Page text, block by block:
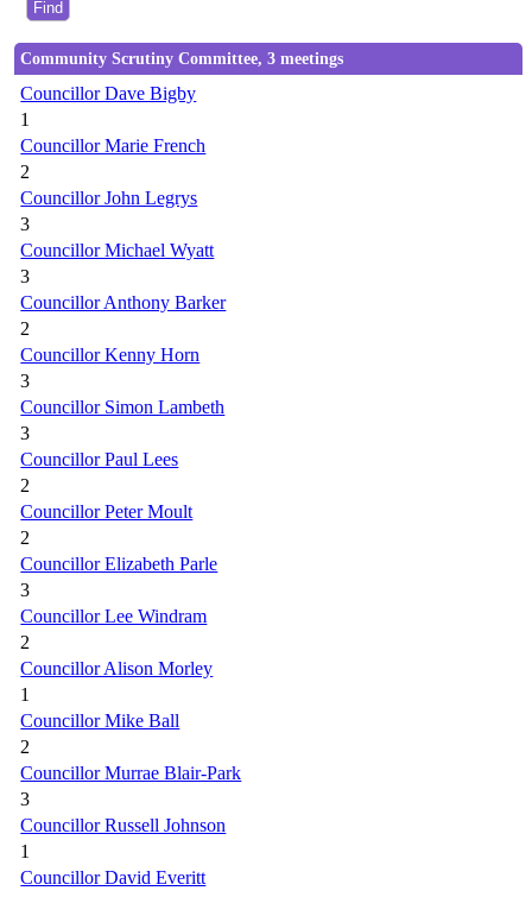
Community Scrutiny Committee, 3 meetings
Councillor Dave Bigby
1
Councillor Marie French
2
Councillor John Legrys
3
Councillor Michael Wyatt
3
Councillor Anthony Barker
2
Councillor Kenny Horn
3
Councillor Simon Lambeth
3
Councillor Paul Lees
2
Councillor Peter Moult
2
Councillor Elizabeth Parle
3
Councillor Lee Windram
2
Councillor Alison Morley
1
Councillor Mike Ball
2
Councillor Murrae Blair-Park
3
Councillor Russell Johnson
1
Councillor David Everitt